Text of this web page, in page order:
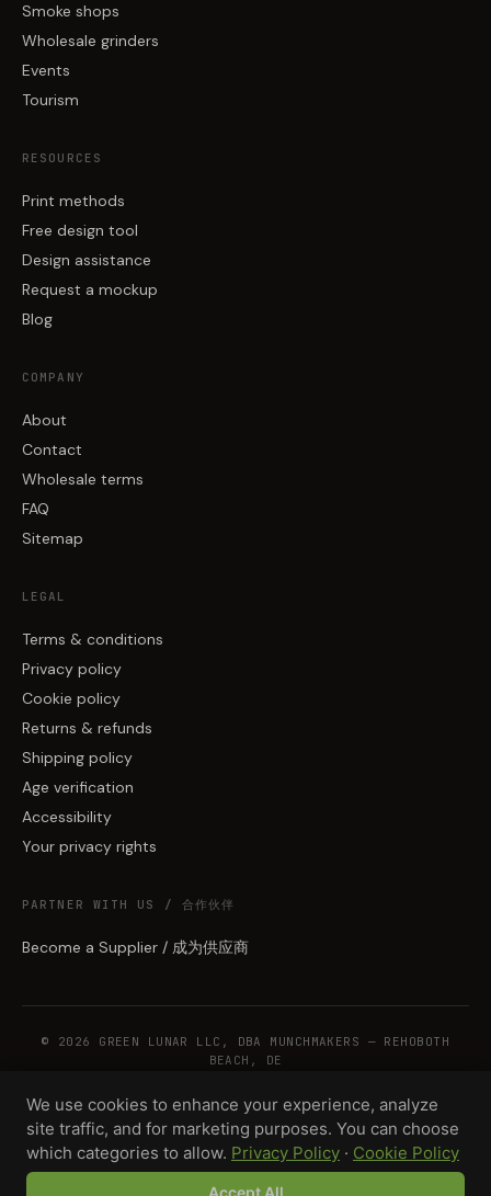
Smoke shops
Wholesale grinders
Events
Tourism
RESOURCES
Print methods
Free design tool
Design assistance
Request a mockup
Blog
COMPANY
About
Contact
Wholesale terms
FAQ
Sitemap
LEGAL
Terms & conditions
Privacy policy
Cookie policy
Returns & refunds
Shipping policy
Age verification
Accessibility
Your privacy rights
PARTNER WITH US / 合作伙伴
Become a Supplier / 成为供应商
© 2026 GREEN LUNAR LLC, DBA MUNCHMAKERS — REHOBOTH
BEACH, DE
WHOLESALE TERMS PRIVACY COOKIESRETURNSCOPYRIGHTSECURITY
COMPLIANCEPRODUCT DISCLAIMER
We use cookies to enhance your experience, analyze
site traffic, and for marketing purposes. You can choose
which categories to allow. Privacy Policy · Cookie Policy
Accept All